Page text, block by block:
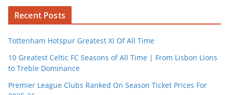
Recent Posts
Tottenham Hotspur Greatest XI Of All Time
10 Greatest Celtic FC Seasons of All Time | From Lisbon Lions
to Treble Dominance
Premier League Clubs Ranked On Season Ticket Prices For